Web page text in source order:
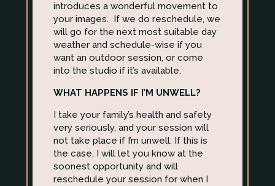
introduces a wonderful movement to
your images. If we do reschedule, we
will go for the next most suitable day
weather and schedule-wise if you
want an outdoor session, or come
into the studio if it’s available.
WHAT HAPPENS IF I’M UNWELL?
I take your family’s health and safety
very seriously, and your session will
not take place if I’m unwell. If this is
the case, I will let you know at the
soonest opportunity and will
reschedule your session for when I